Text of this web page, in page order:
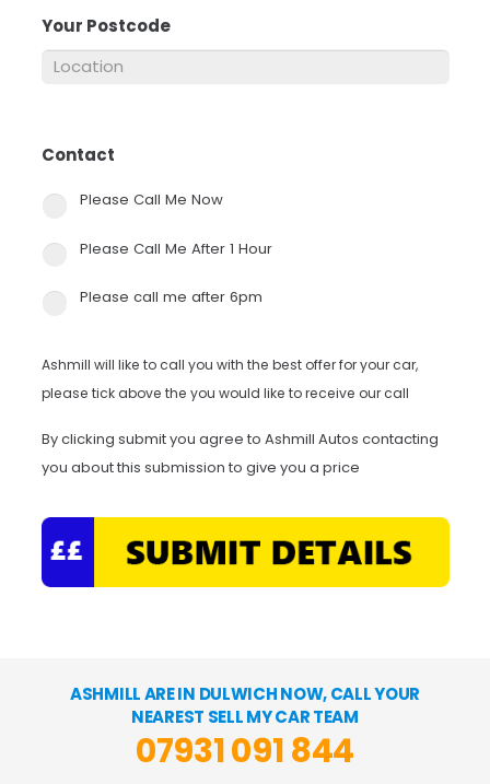
Your Postcode
Contact
Please Call Me Now
Please Call Me After 1 Hour
Please call me after 6pm
Ashmill will like to call you with the best offer for your car,
please tick above the you would like to receive our call
By clicking submit you agree to Ashmill Autos contacting
you about this submission to give you a price
ASHMILL ARE IN DULWICH NOW, CALL YOUR
NEAREST SELL MY CAR TEAM
07931 091 844